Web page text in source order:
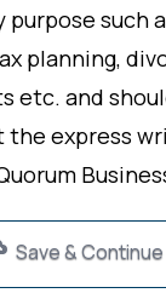
purpose such
planning,
etc. and
the express
Save & Continue